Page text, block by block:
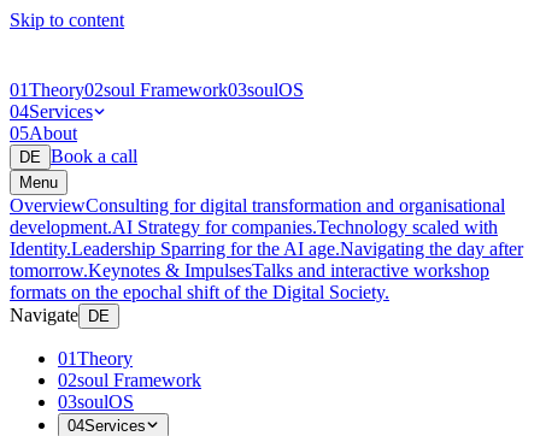
Skip to content
01Theory02soul Framework03soulOS
04Services
05About
DE Book a call
Menu
OverviewConsulting for digital transformation and organisational
development.AI Strategy for companies.Technology scaled with
Identity.Leadership Sparring for the AI age.Navigating the day after
tomorrow.Keynotes & ImpulsesTalks and interactive workshop
formats on the epochal shift of the Digital Society.
Navigate
DE
01Theory
02soul Framework
03soulOS
04Services